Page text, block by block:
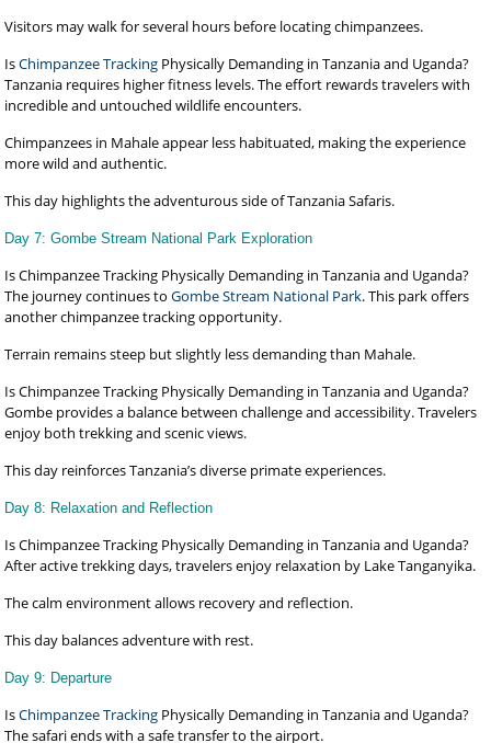
Visitors may walk for several hours before locating chimpanzees.
IsChimpanzee Tracking Physically Demanding in Tanzania and Uganda?
Tanzania requires higher fitness levels. The effort rewards travelers with
incredible and untouched wildlife encounters.
Chimpanzees in Mahale appear less habituated, making the experience
more wild and authentic.
This day highlights the adventurous side of Tanzania Safaris.
Day 7: Gombe Stream National Park Exploration
Is Chimpanzee Tracking Physically Demanding in Tanzania and Uganda?
The journey continues toGombe Stream National Park. This park offers
another chimpanzee tracking opportunity.
Terrain remains steep but slightly less demanding than Mahale.
Is Chimpanzee Tracking Physically Demanding in Tanzania and Uganda?
Gombe provides a balance between challenge and accessibility. Travelers
enjoy both trekking and scenic views.
This day reinforces Tanzania’s diverse primate experiences.
Day 8: Relaxation and Reflection
Is Chimpanzee Tracking Physically Demanding in Tanzania and Uganda?
After active trekking days, travelers enjoy relaxation by Lake Tanganyika.
The calm environment allows recovery and reflection.
This day balances adventure with rest.
Day 9: Departure
IsChimpanzee Tracking Physically Demanding in Tanzania and Uganda?
The safari ends with a safe transfer to the airport.